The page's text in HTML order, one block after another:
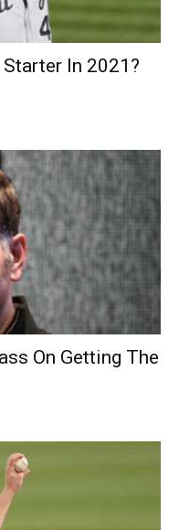
In 2021?
On Getting The